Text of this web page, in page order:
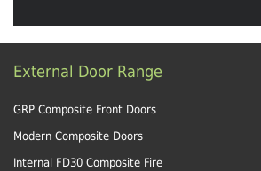
External Door Range
GRP Composite Front Doors
Modern Composite Doors
Internal FD30 Composite Fire